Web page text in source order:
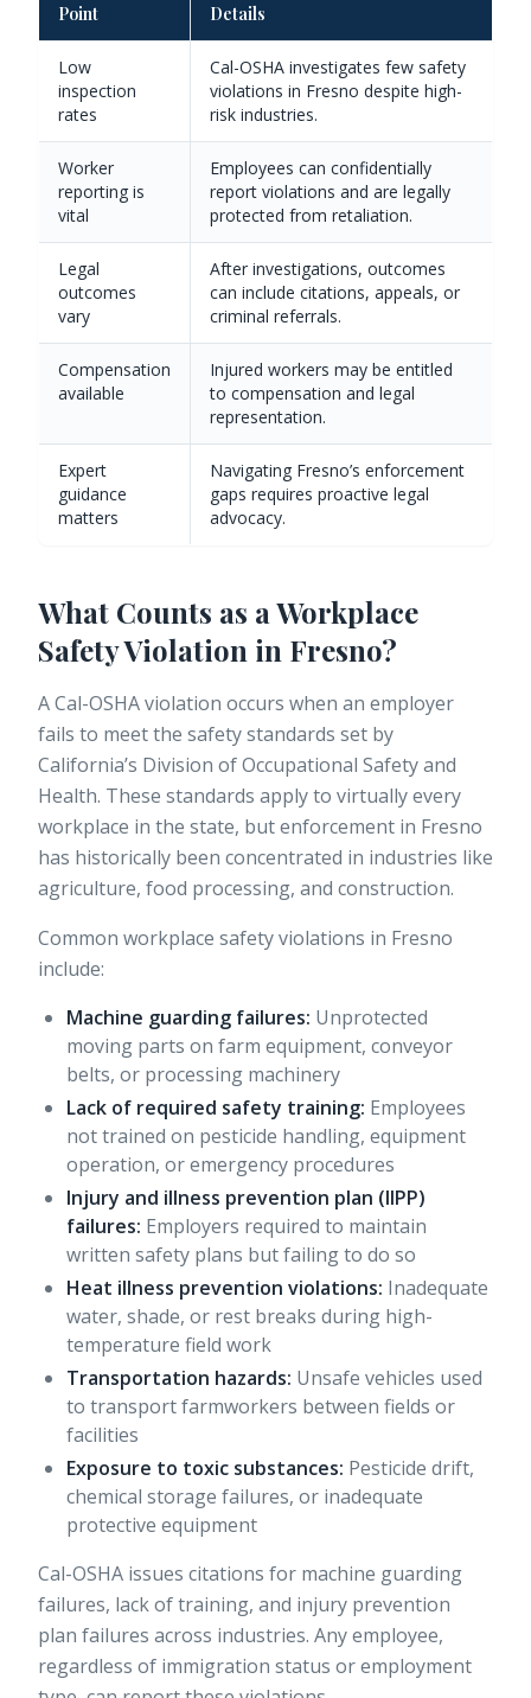
Point Details
Low
inspection
rates
Cal-OSHA investigates few safety
violations in Fresno despite high-
risk industries.
Worker
reporting is
vital
Employees can confidentially
report violations and are legally
protected from retaliation.
Legal
outcomes
vary
After investigations, outcomes
can include citations, appeals, or
criminal referrals.
Compensation
available
Injured workers may be entitled
to compensation and legal
representation.
Expert
guidance
matters
Navigating Fresno’s enforcement
gaps requires proactive legal
advocacy.
What Counts as a Workplace
Safety Violation in Fresno?
A Cal-OSHA violation occurs when an employer
fails to meet the safety standards set by
California’s Division of Occupational Safety and
Health. These standards apply to virtually every
workplace in the state, but enforcement in Fresno
has historically been concentrated in industries like
agriculture, food processing, and construction.
Common workplace safety violations in Fresno
include:
Machine guarding failures: Unprotected
moving parts on farm equipment, conveyor
belts, or processing machinery
Lack of required safety training: Employees
not trained on pesticide handling, equipment
operation, or emergency procedures
Injury and illness prevention plan (IIPP)
failures: Employers required to maintain
written safety plans but failing to do so
Heat illness prevention violations: Inadequate
water, shade, or rest breaks during high-
temperature field work
Transportation hazards: Unsafe vehicles used
to transport farmworkers between fields or
facilities
Exposure to toxic substances: Pesticide drift,
chemical storage failures, or inadequate
protective equipment
Cal-OSHA issues citations for machine guarding
failures, lack of training, and injury prevention
plan failures across industries. Any employee,
regardless of immigration status or employment